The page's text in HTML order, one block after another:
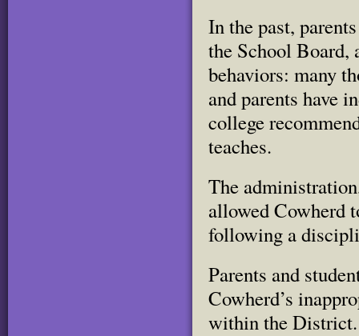
In the past,
the School Board,
behaviors: many
and parents have
college
teaches.
The
allowed Cowherd
following a
Parents and
Cowherd’s
within the District.